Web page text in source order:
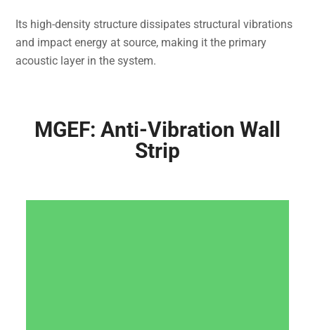
Its high-density structure dissipates structural vibrations
and impact energy at source, making it the primary
acoustic layer in the system.
MGEF: Anti-Vibration Wall
Strip